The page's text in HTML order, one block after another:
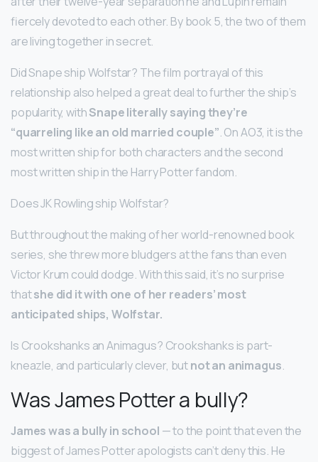
fiercely devoted to each other. By book 5, the two of them
are living together in secret.
Did Snape ship Wolfstar? The film portrayal of this
relationship also helped a great deal to further the ship’s
popularity, withSnape literally saying they’re
“quarreling like an old married couple”. On AO3, it is the
most written ship for both characters and the second
most written ship in the Harry Potter fandom.
Does JK Rowling ship Wolfstar?
But throughout the making of her world-renowned book
series, she threw more bludgers at the fans than even
Victor Krum could dodge. With this said, it’s no surprise
thatshe did it with one of her readers’ most
anticipated ships, Wolfstar.
Is Crookshanks an Animagus? Crookshanks is part-
kneazle, and particularly clever, butnot an animagus.
Was James Potter a bully?
James was a bully in school — to the point that even the
biggest of James Potter apologists can’t deny this. He